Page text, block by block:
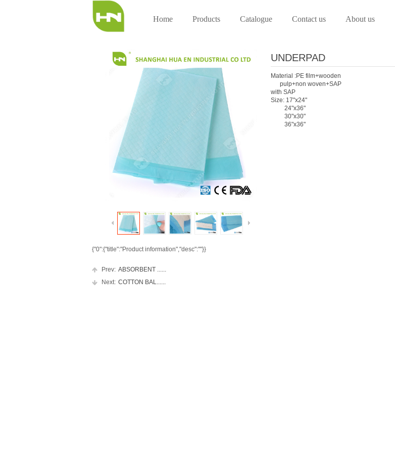
Home Products Catalogue Contact us About us
UNDERPAD
Material :PE film+wooden
pulp+non woven+SAP
with SAP
Size: 17"x24"
24"x36"
30"x30"
36"x36"
{"0":{"title":"Product information","desc":""}}
Prev: ABSORBENT ......
Next: COTTON BAL......